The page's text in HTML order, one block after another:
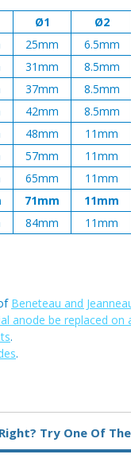
Ø1 Ø2
25mm 6.5mm
31mm 8.5mm
37mm 8.5mm
42mm 8.5mm
48mm 11mm
57mm 11mm
65mm 11mm
71mm 11mm
84mm 11mm
Beneteau and
anode be replaced on
.
.
Zinc
Try One Of